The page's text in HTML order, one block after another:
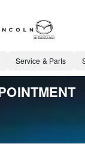
Service & Parts